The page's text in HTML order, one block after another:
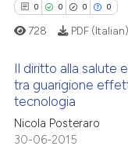
how this article has been
at scite.ai
shows how a scientific
0 0 0 0
Citing Publications
Supporting
728 PDF
Il diritto alla salute
tra guarigione
tecnologia
Nicola Posteraro
30-06-2015